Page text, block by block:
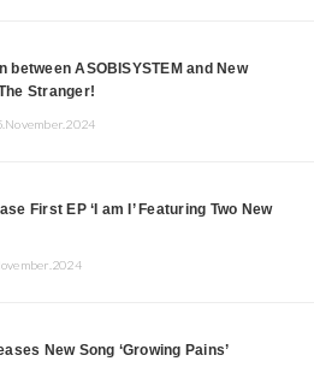
between ASOBISYSTEM and New
Stranger!
First EP ‘I am I’ Featuring Two New
New Song ‘Growing Pains’